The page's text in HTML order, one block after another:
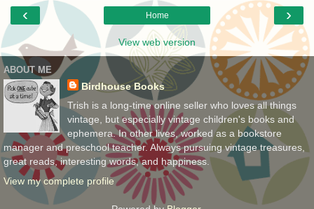
‹ ›
Home
View web version
ABOUT ME
Birdhouse Books
Trish is a long-time online seller who loves all things
vintage, but especially vintage children's books and
ephemera. In other lives, worked as a bookstore
manager and preschool teacher. Always pursuing vintage treasures,
great reads, interesting words, and happiness.
View my complete profile